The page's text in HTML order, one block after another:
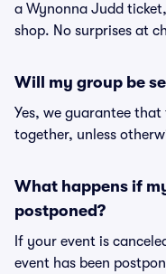
a Wynonna Judd
shop. No surprises at
Will my group be
Yes, we guarantee
together, unless
What happens if
postponed?
If your event is
event has been